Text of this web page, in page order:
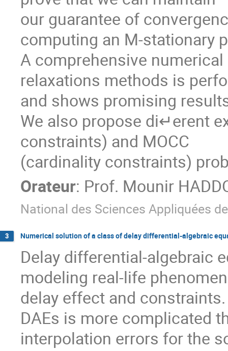
our guarantee of
computing an M-stationary
A comprehensive
relaxations methods is
and shows promising
We also propose di↵erent
constraints) and MOCC
(cardinality constraints)
Orateur: Prof. Mounir
National des Sciences Appliquées
3 Numerical solution of a class of delay differential-algebraic
Delay differential-algebraic
modeling real-life
delay effect and
DAEs is more complicated
interpolation errors for the